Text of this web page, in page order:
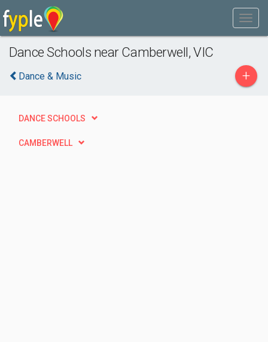
Dance Schools near Camberwell, VIC
Dance & Music +
DANCE SCHOOLS
CAMBERWELL